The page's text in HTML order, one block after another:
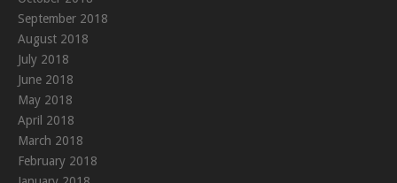
September 2018
August 2018
July 2018
June 2018
May 2018
April 2018
March 2018
February 2018